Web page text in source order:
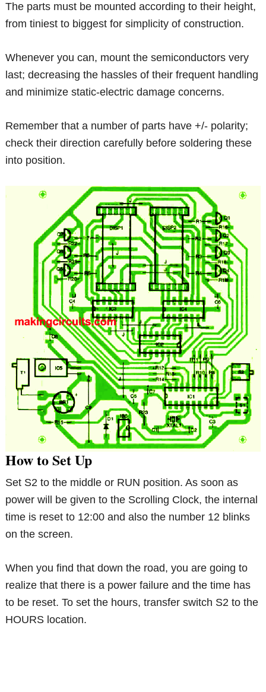
The parts must be mounted according to their height,
from tiniest to biggest for simplicity of construction.
Whenever you can, mount the semiconductors very
last; decreasing the hassles of their frequent handling
and minimize static-electric damage concerns.
Remember that a number of parts have +/- polarity;
check their direction carefully before soldering these
into position.
How to Set Up
Set S2 to the middle or RUN position. As soon as
power will be given to the Scrolling Clock, the internal
time is reset to 12:00 and also the number 12 blinks
on the screen.
When you find that down the road, you are going to
realize that there is a power failure and the time has
to be reset. To set the hours, transfer switch S2 to the
HOURS location.